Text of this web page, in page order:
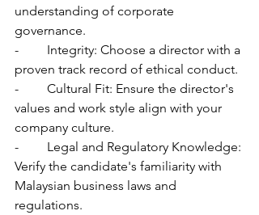
understanding of corporate
governance.
-	Integrity: Choose a director with a
proven track record of ethical conduct.
-	Cultural Fit: Ensure the director's
values and work style align with your
company culture.
-	Legal and Regulatory Knowledge:
Verify the candidate's familiarity with
Malaysian business laws and
regulations.